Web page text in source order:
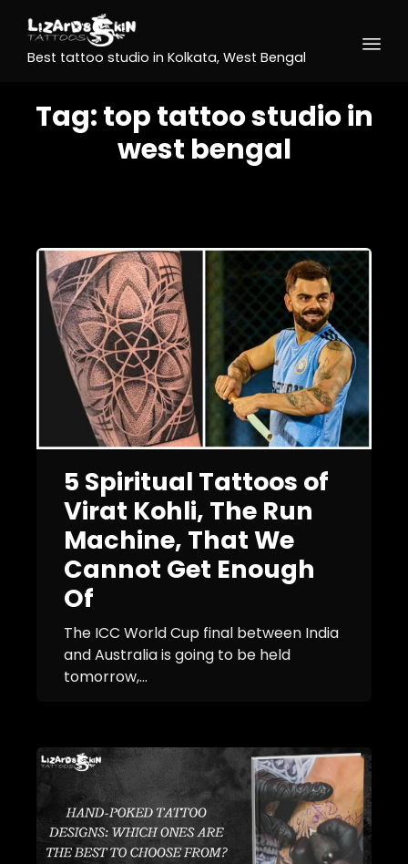
Best tattoo studio in Kolkata, West Bengal
Tag:top tattoo studio in
west bengal
5 Spiritual Tattoos of
Virat Kohli, The Run
Machine, That We
Cannot Get Enough
Of
The ICC World Cup final between India
and Australia is going to be held
tomorrow,...